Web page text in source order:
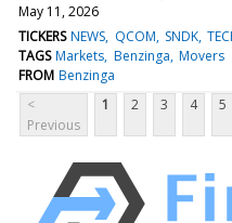
May 11, 2026
TICKERS NEWS QCOM SNDK
TAGS Markets Benzinga Movers
FROM Benzinga
<
Previous
1 2 3 4 5